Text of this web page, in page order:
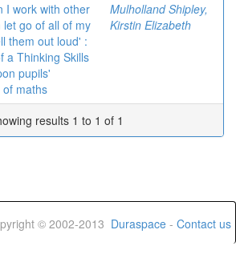
I work with other
go of all of my
them out loud' :
a Thinking Skills
pupils'
maths
Mulholland Shipley,
Kirstin Elizabeth
results 1 to 1 of 1
© 2002-2013 Duraspace - Contact us